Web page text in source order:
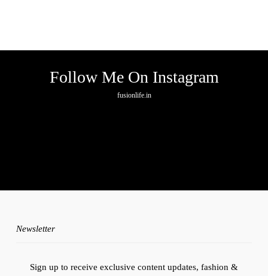
Follow Me On Instagram
fusionlife.in
Newsletter
Sign up to receive exclusive content updates, fashion &